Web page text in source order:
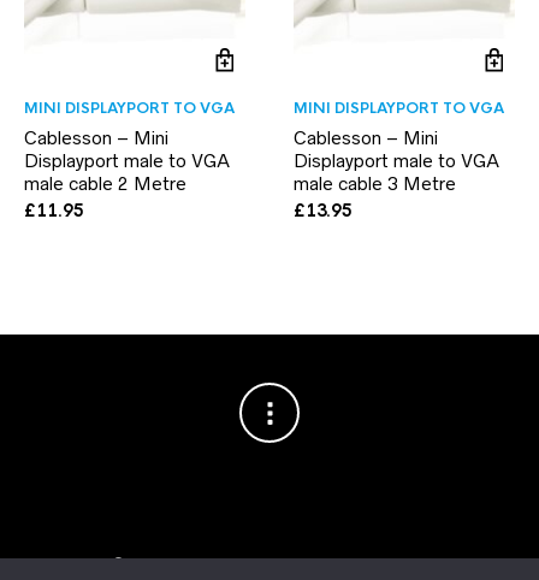
MINI DISPLAYPORT TO VGA
Cablesson – Mini
Displayport male to VGA
male cable 2 Metre
£11.95
MINI DISPLAYPORT TO VGA
Cablesson – Mini
Displayport male to VGA
male cable 3 Metre
£13.95
Copyright © 2003–2026 Cablesson™— Cablesson is a trademark